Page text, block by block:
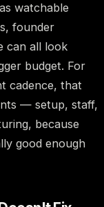
watchable
founder
can all look
budget. For
cadence, that
— setup, staff,
because
good enough